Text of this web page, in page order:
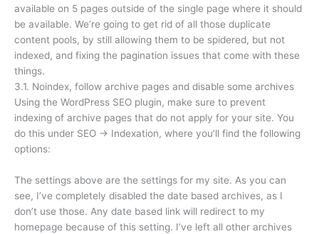
available on 5 pages outside of the single page where it should
be available. We’re going to get rid of all those duplicate
content pools, by still allowing them to be spidered, but not
indexed, and fixing the pagination issues that come with these
things.
3.1. Noindex, follow archive pages and disable some archives
Using the WordPress SEO plugin, make sure to prevent
indexing of archive pages that do not apply for your site. You
do this under SEO → Indexation, where you’ll find the following
options:
The settings above are the settings for my site. As you can
see, I’ve completely disabled the date based archives, as I
don’t use those. Any date based link will redirect to my
homepage because of this setting. I’ve left all other archives